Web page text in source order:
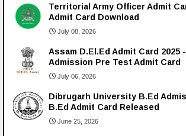
Territorial Army Officer Admit
Admit Card Download
July 08, 2026
Assam D.El.Ed Admit Card 2025
Admission Pre Test Admit Card
July 06, 2026
Dibrugarh University B.Ed
B.Ed Admit Card Released
June 25, 2026